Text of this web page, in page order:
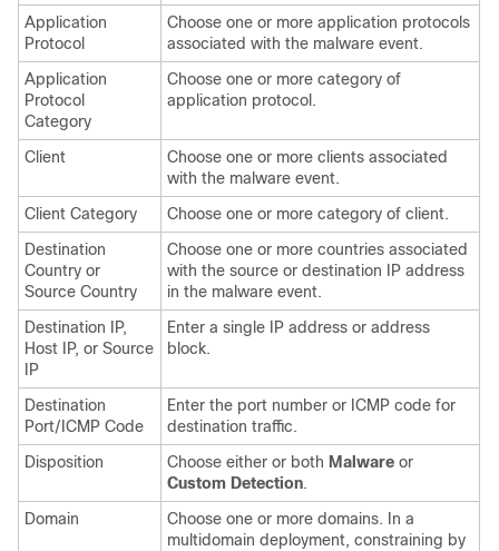
Application
Protocol
Choose one or more application protocols
associated with the malware event.
Application
Protocol
Category
Choose one or more category of
application protocol.
Client
Choose one or more clients associated
with the malware event.
Client Category
Choose one or more category of client.
Destination
Country or
Source Country
Choose one or more countries associated
with the source or destination IP address
in the malware event.
Destination IP,
Host IP, or Source
IP
Enter a single IP address or address
block.
Destination
Port/ICMP Code
Enter the port number or ICMP code for
destination traffic.
Disposition
Choose either or both Malware or
Custom Detection.
Domain
Choose one or more domains. In a
multidomain deployment, constraining by